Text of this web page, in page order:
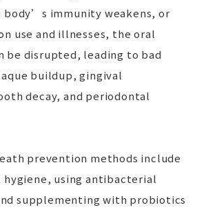
body’s immunity weakens, or
use and illnesses, the oral
be disrupted, leading to bad
buildup, gingival
decay, and periodontal
prevention methods include
hygiene, using antibacterial
supplementing with probiotics